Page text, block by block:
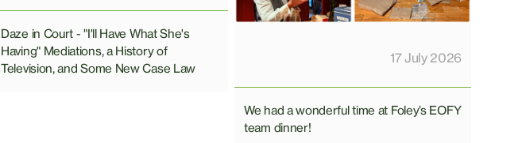
Daze in Court - "I'll Have What She's
Having" Mediations, a History of
Television, and Some New Case Law
17 July 2026
We had a wonderful time at Foley’s EOFY
team dinner!